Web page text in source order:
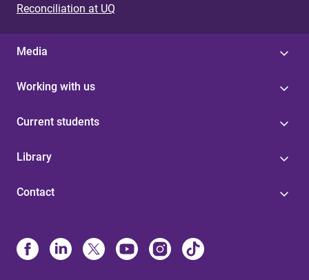
Reconciliation at UQ
Media
Working with us
Current students
Library
Contact